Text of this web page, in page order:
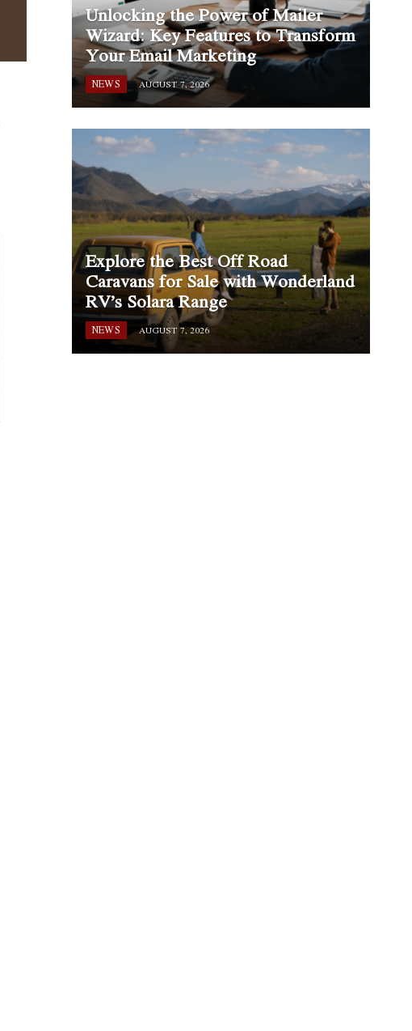
Unlocking the Power of Mailer
Wizard: Key Features to Transform
Your Email Marketing
NEWS AUGUST 7, 2026
Explore the Best Off Road
Caravans for Sale with Wonderland
RV’s Solara Range
NEWS AUGUST 7, 2026